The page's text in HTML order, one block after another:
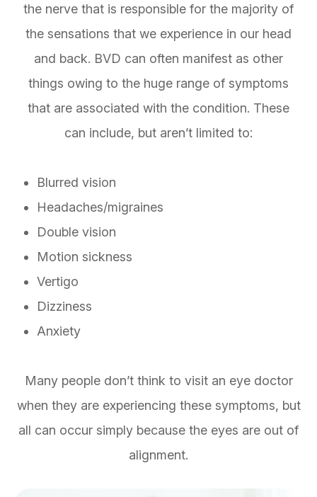
the nerve that is responsible for the majority of
the sensations that we experience in our head
and back. BVD can often manifest as other
things owing to the huge range of symptoms
that are associated with the condition. These
can include, but aren’t limited to:
Blurred vision
Headaches/migraines
Double vision
Motion sickness
Vertigo
Dizziness
Anxiety
Many people don’t think to visit an eye doctor
when they are experiencing these symptoms, but
all can occur simply because the eyes are out of
alignment.